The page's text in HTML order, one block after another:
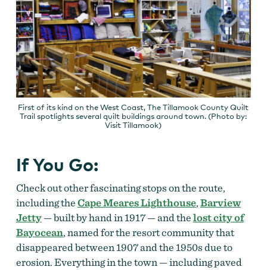
First of its kind on the West Coast, The Tillamook County Quilt
Trail spotlights several quilt buildings around town. (Photo by:
Visit Tillamook)
If You Go:
Check out other fascinating stops on the route,
including theCape Meares Lighthouse,Barview
Jetty— built by hand in 1917 — and thelost city of
Bayocean, named for the resort community that
disappeared between 1907 and the 1950s due to
erosion. Everything in the town — including paved